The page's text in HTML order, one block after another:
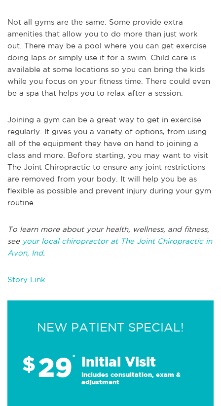
Not all gyms are the same. Some provide extra
amenities that allow you to do more than just work
out. There may be a pool where you can get exercise
doing laps or simply use it for a swim. Child care is
available at some locations so you can bring the kids
while you focus on your fitness time. There could even
be a spa that helps you to relax after a session.
Joining a gym can be a great way to get in exercise
regularly. It gives you a variety of options, from using
all of the equipment they have on hand to joining a
class and more. Before starting, you may want to visit
The Joint Chiropractic to ensure any joint restrictions
are removed from your body. It will help you be as
flexible as possible and prevent injury during your gym
routine.
To learn more about your health, wellness, and fitness,
seeyour local chiropractor at The Joint Chiropractic in
Avon, Ind.
Story Link
NEW PATIENT SPECIAL!
$29* Initial Visit
Includes consultation, exam &
adjustment